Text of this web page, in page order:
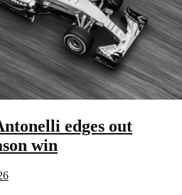
edges out
win